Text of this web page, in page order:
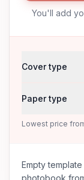
You'll add
Cover type
Paper type
Lowest price
Empty
photobook